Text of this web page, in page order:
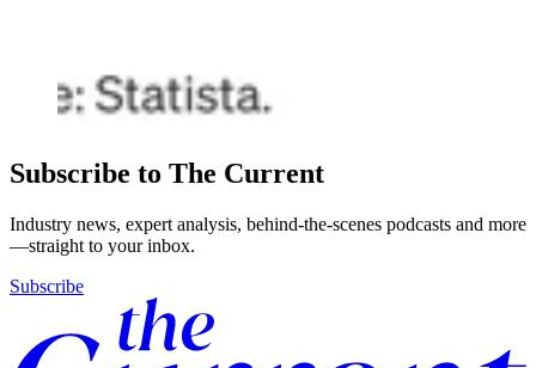
Subscribe to The Current
Industry news, expert analysis, behind-the-scenes podcasts and more
—straight to your inbox.
Subscribe